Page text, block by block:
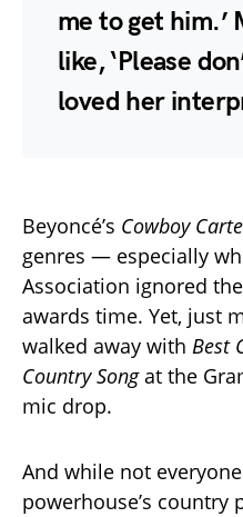
me to get him.’
like, ‘Please
loved her
Beyoncé’s Cowboy
genres — especially
Association ignored
awards time. Yet, just
walked away with Best
Country Songat the
mic drop.
And while not
powerhouse’s country